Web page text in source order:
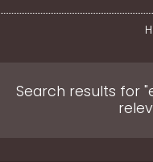
Search results for